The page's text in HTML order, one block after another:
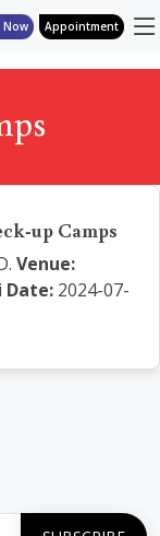
Now Appointment
up Camps
Venue:
Date: 2024-07-